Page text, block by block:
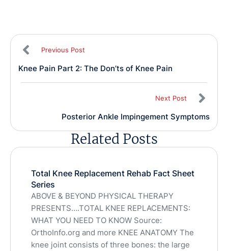
Previous Post
Knee Pain Part 2: The Don’ts of Knee Pain
Next Post
Posterior Ankle Impingement Symptoms
Related Posts
Total Knee Replacement Rehab Fact Sheet
Series
ABOVE & BEYOND PHYSICAL THERAPY
PRESENTS….TOTAL KNEE REPLACEMENTS:
WHAT YOU NEED TO KNOW Source:
OrthoInfo.org and more KNEE ANATOMY The
knee joint consists of three bones: the large